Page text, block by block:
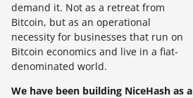
demand it. Not as a retreat from
Bitcoin, but as an operational
necessity for businesses that run on
Bitcoin economics and live in a fiat-
denominated world.
We have been building NiceHash as a